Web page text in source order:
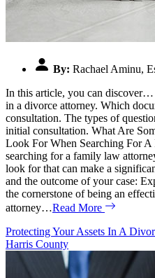
By: Rachael Aminu,
In this article, you can
in a divorce attorney. Which
consultation. The types of
initial consultation. What Are
Look For When Searching For
searching for a family law
look for that can make a
and the outcome of your case:
the cornerstone of being an
attorney…Read More
Protecting Your Assets In A
Harris County